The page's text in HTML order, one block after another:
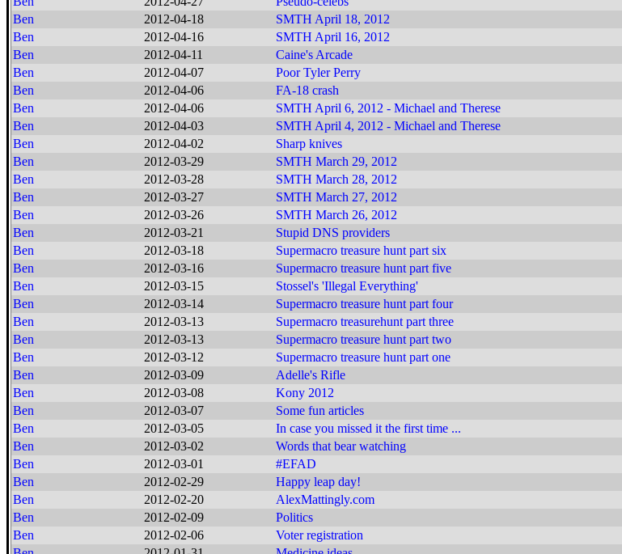
Ben
2012-04-18 SMTH April 18, 2012
Ben
2012-04-16 SMTH April 16, 2012
Ben
2012-04-11 Caine's Arcade
Ben
2012-04-07 Poor Tyler Perry
Ben
2012-04-06 FA-18 crash
Ben
2012-04-06 SMTH April 6, 2012 - Michael and Therese
Ben
2012-04-03 SMTH April 4, 2012 - Michael and Therese
Ben
2012-04-02 Sharp knives
Ben
2012-03-29 SMTH March 29, 2012
Ben
2012-03-28 SMTH March 28, 2012
Ben
2012-03-27 SMTH March 27, 2012
Ben
2012-03-26 SMTH March 26, 2012
Ben
2012-03-21 Stupid DNS providers
Ben
2012-03-18 Supermacro treasure hunt part six
Ben
2012-03-16 Supermacro treasure hunt part five
Ben
2012-03-15 Stossel's 'Illegal Everything'
Ben
2012-03-14 Supermacro treasure hunt part four
Ben
2012-03-13 Supermacro treasurehunt part three
Ben
2012-03-13 Supermacro treasure hunt part two
Ben
2012-03-12 Supermacro treasure hunt part one
Ben
2012-03-09 Adelle's Rifle
Ben
2012-03-08 Kony 2012
Ben
2012-03-07 Some fun articles
Ben
2012-03-05 In case you missed it the first time ...
Ben
2012-03-02 Words that bear watching
Ben
2012-03-01 #EFAD
Ben
2012-02-29 Happy leap day!
Ben
2012-02-20 AlexMattingly.com
Ben
2012-02-09 Politics
Ben
2012-02-06 Voter registration